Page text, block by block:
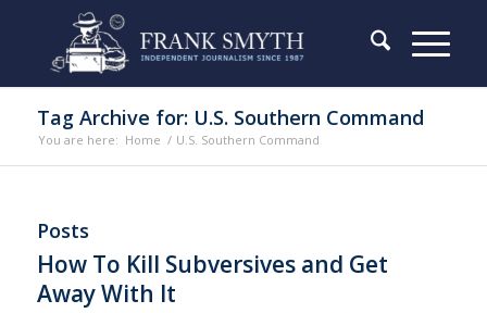
Tag Archive for: U.S. Southern Command
You are here: Home / U.S. Southern Command
Posts
How To Kill Subversives and Get
Away With It